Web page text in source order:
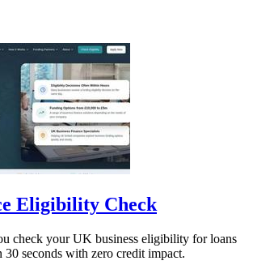
Eligibility Check
check your UK business eligibility for loans
seconds with zero credit impact.